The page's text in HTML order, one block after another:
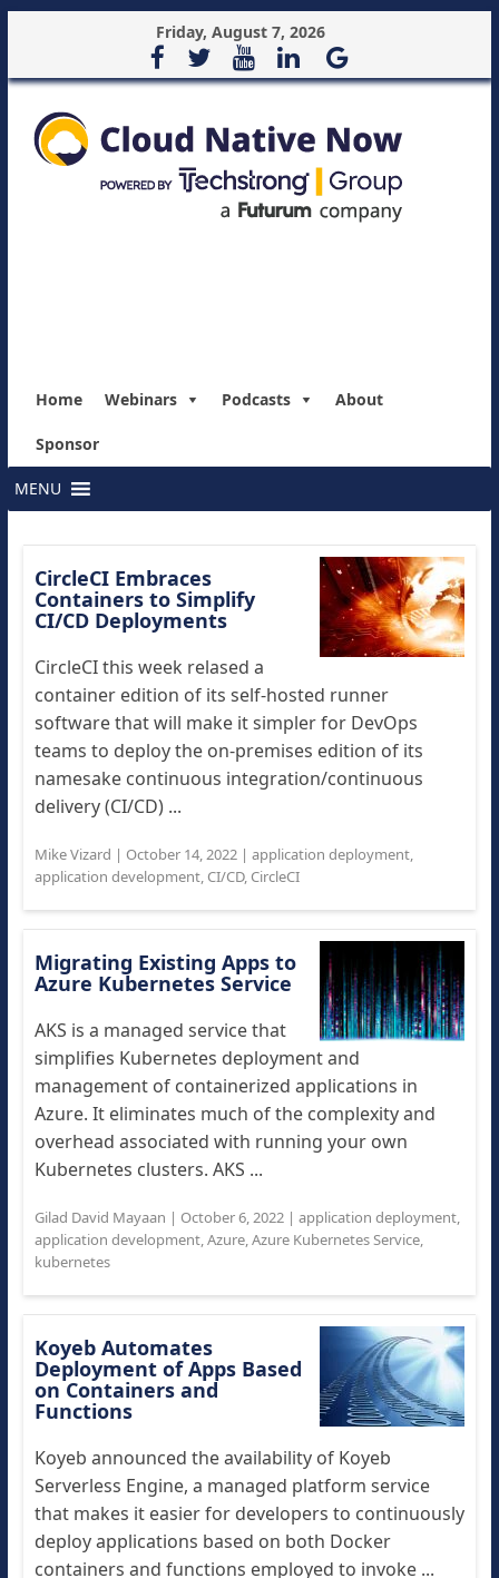
Friday, August 7, 2026
Home Webinars Podcasts About
Sponsor
MENU
CircleCI Embraces
Containers to Simplify
CI/CD Deployments
CircleCI this week relased a
container edition of its self-hosted runner
software that will make it simpler for DevOps
teams to deploy the on-premises edition of its
namesake continuous integration/continuous
delivery (CI/CD) ...
Mike Vizard | October 14, 2022| application deployment,
application development, CI/CD, CircleCI
Migrating Existing Apps to
Azure Kubernetes Service
AKS is a managed service that
simplifies Kubernetes deployment and
management of containerized applications in
Azure. It eliminates much of the complexity and
overhead associated with running your own
Kubernetes clusters. AKS ...
Gilad David Mayaan | October 6, 2022| application deployment,
application development,Azure,Azure Kubernetes Service,
kubernetes
Koyeb Automates
Deployment of Apps Based
on Containers and
Functions
Koyeb announced the availability of Koyeb
Serverless Engine, a managed platform service
that makes it easier for developers to continuously
deploy applications based on both Docker
containers and functions employed to invoke ...